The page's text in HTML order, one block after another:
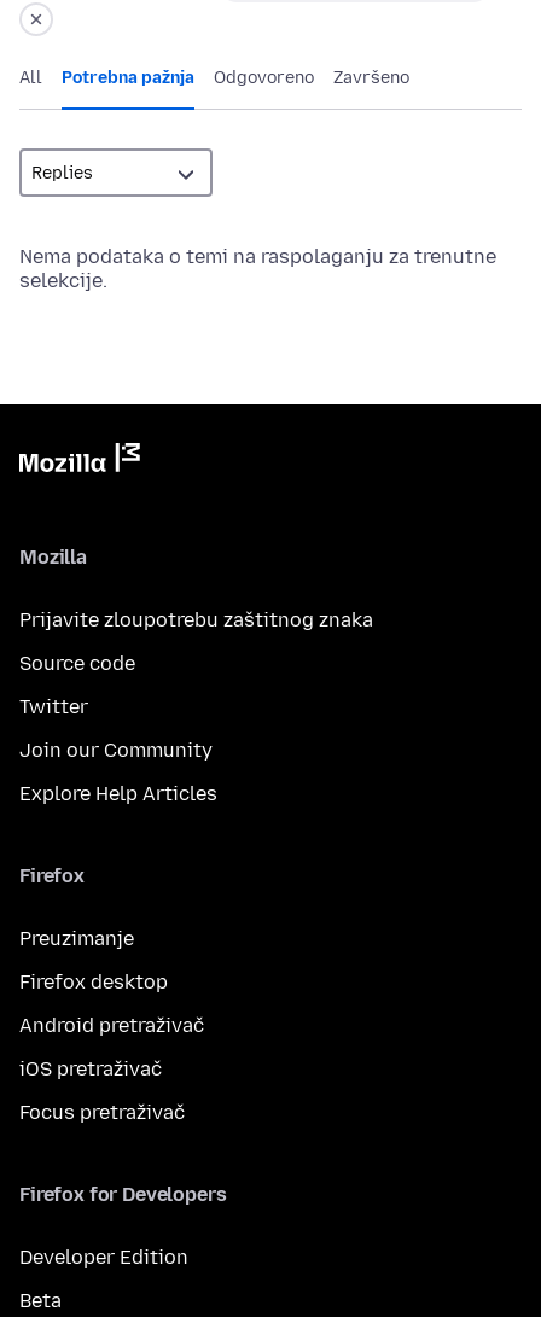
All Potrebna pažnja Odgovoreno Završeno
Nema podataka o temi na raspolaganju za trenutne
selekcije.
Mozilla
Prijavite zloupotrebu zaštitnog znaka
Source code
Twitter
Join our Community
Explore Help Articles
Firefox
Preuzimanje
Firefox desktop
Android pretraživač
iOS pretraživač
Focus pretraživač
Firefox for Developers
Developer Edition
Beta